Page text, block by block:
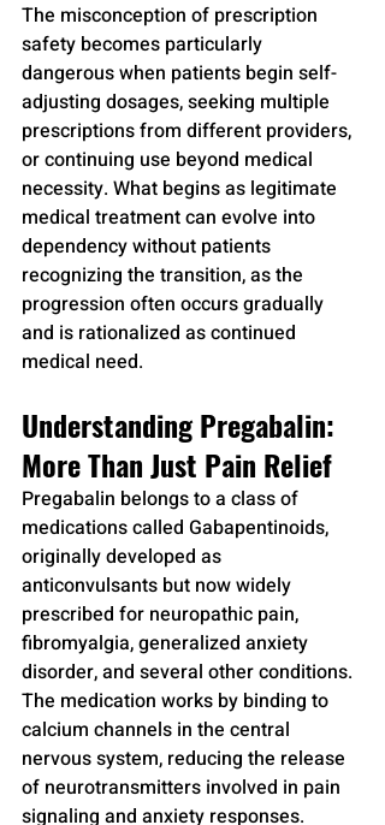
The misconception of prescription
safety becomes particularly
dangerous when patients begin self-
adjusting dosages, seeking multiple
prescriptions from different providers,
or continuing use beyond medical
necessity. What begins as legitimate
medical treatment can evolve into
dependency without patients
recognizing the transition, as the
progression often occurs gradually
and is rationalized as continued
medical need.
Understanding Pregabalin:
More Than Just Pain Relief
Pregabalin belongs to a class of
medications called Gabapentinoids,
originally developed as
anticonvulsants but now widely
prescribed for neuropathic pain,
fibromyalgia, generalized anxiety
disorder, and several other conditions.
The medication works by binding to
calcium channels in the central
nervous system, reducing the release
of neurotransmitters involved in pain
signaling and anxiety responses.